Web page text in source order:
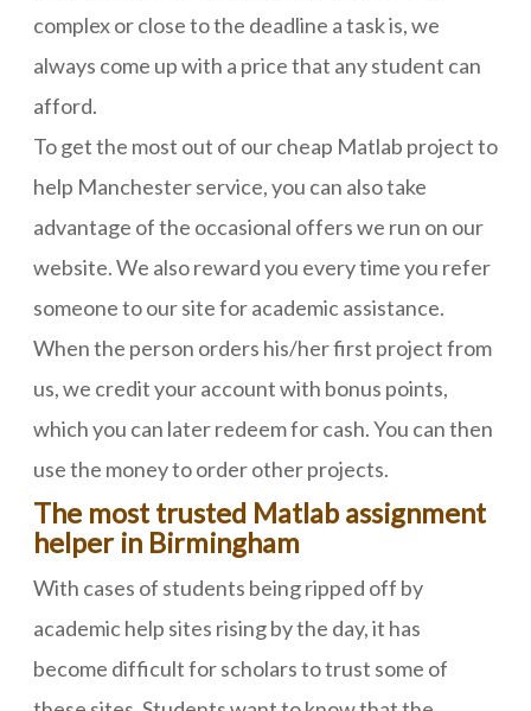
complex or close to the deadline a task is, we
always come up with a price that any student can
afford.
To get the most out of our cheap Matlab project to
help Manchester service, you can also take
advantage of the occasional offers we run on our
website. We also reward you every time you refer
someone to our site for academic assistance.
When the person orders his/her first project from
us, we credit your account with bonus points,
which you can later redeem for cash. You can then
use the money to order other projects.
The most trusted Matlab assignment
helper in Birmingham
With cases of students being ripped off by
academic help sites rising by the day, it has
become difficult for scholars to trust some of